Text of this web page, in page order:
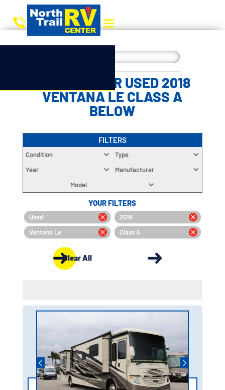
CHOOSE YOUR USED 2018
VENTANA LE CLASS A
BELOW
FILTERS
Condition
Type
Year
Manufacturer
Model
YOUR FILTERS
Used
2018
Ventana Le
Class A
Clear All